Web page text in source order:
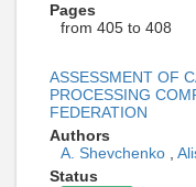
Pages
from 405 to 408
ASSESSMENT OF
PROCESSING
FEDERATION
Authors
A. Shevchenko ,
Status